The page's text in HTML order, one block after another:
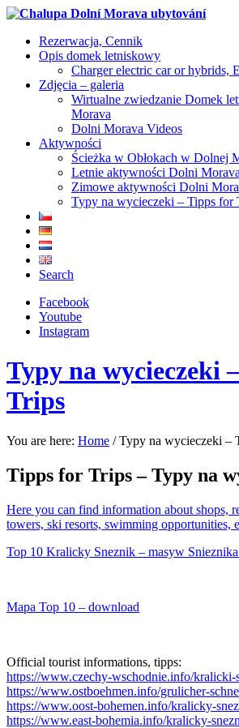
Rezerwacja, Cennik
Opis domek letniskowy
Charger electric car or hybrids,
Zdjęcia – galeria
Wirtualne zwiedzanie Domek
Morava
Dolni Morava Videos
Aktywności
Ścieżka w Obłokach w Dolnej
Letnie aktywności Dolni
Zimowe aktywności Dolni
Typy na wycieczeki – Tipps for
Search
Facebook
Youtube
Instagram
Typy na wycieczeki
Trips
You are here: Home / Typy na wycieczeki –
Tipps for Trips – Typy na
Here you can find information about shops,
towers, ski resorts, swimming opportunities,
Top 10 Kralicky Sneznik – masyw
Mapa Top 10 – download
Official tourist informations, tipps:
https://www.czechy-wschodnie.info/kralicki-
https://www.ostboehmen.info/grulicher-
https://www.oost-bohemen.info/kralicky-
https://www.east-bohemia.info/kralicky-